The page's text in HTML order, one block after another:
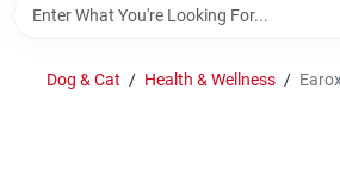
About Us
Dog & Cat / Health & Wellness /